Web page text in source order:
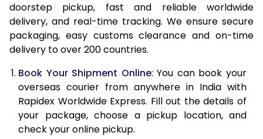
14.5 Kg
41,808
16,723
15.0 Kg
42,873
17,149
15.5 Kg
16.0 Kg
44,858
17,943
16.5 Kg
46,018
18,407
17.0 Kg
47,075
doorstep pickup, fast and reliable worldwide
delivery, and real-time tracking. We ensure secure
packaging, easy customs clearance and on-time
delivery to over 200 countries.
Book Your Shipment Online: You can book your
overseas courier from anywhere in India with
Rapidex Worldwide Express. Fill out the details of
your package, choose a pickup location, and
check your online pickup.